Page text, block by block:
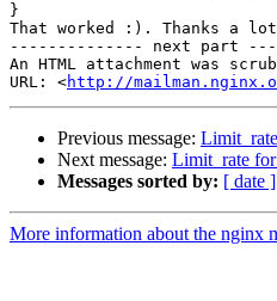
}
That worked :). Thanks a
-------------- next part
An HTML attachment was
URL: <http://
Previous message:
Next message: Limit_rate
Messages sorted by: [ date ]
More information about the nginx